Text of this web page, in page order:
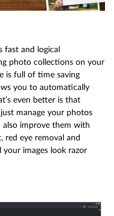
fast and logical
photo collections on your
is full of time saving
you to automatically
even better is that
manage your photos
improve them with
red eye removal and
images look razor